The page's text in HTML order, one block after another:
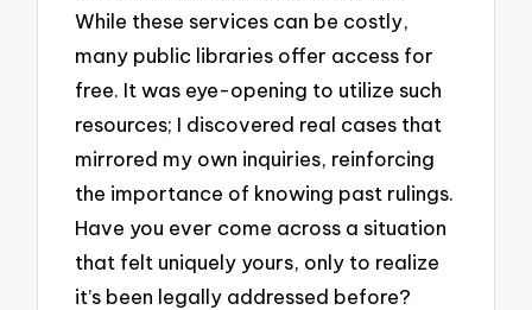
While these services can be costly,
many public libraries offer access for
free. It was eye-opening to utilize such
resources; I discovered real cases that
mirrored my own inquiries, reinforcing
the importance of knowing past rulings.
Have you ever come across a situation
that felt uniquely yours, only to realize
it’s been legally addressed before?